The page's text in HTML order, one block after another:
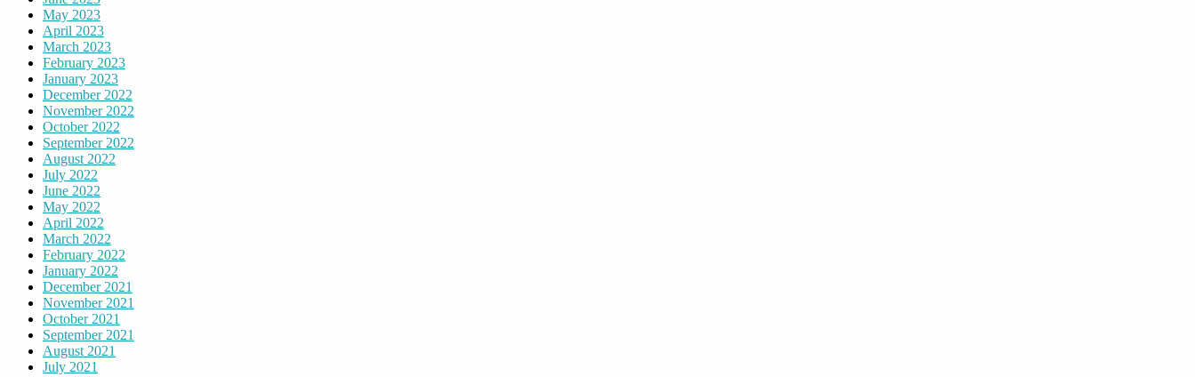
May 2023
April 2023
March 2023
February 2023
January 2023
December 2022
November 2022
October 2022
September 2022
August 2022
July 2022
June 2022
May 2022
April 2022
March 2022
February 2022
January 2022
December 2021
November 2021
October 2021
September 2021
August 2021
July 2021